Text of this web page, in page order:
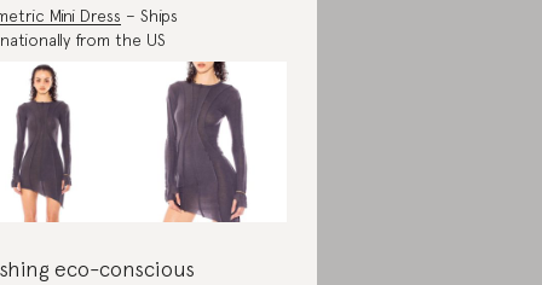
Mini Dress – Ships
from the US
eco-conscious